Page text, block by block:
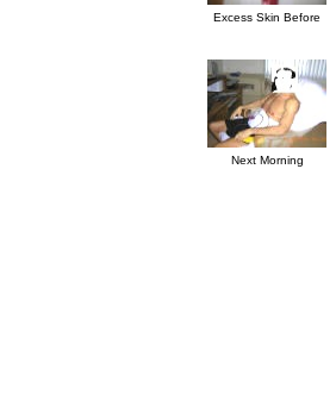
Excess Skin Before
Next Morning